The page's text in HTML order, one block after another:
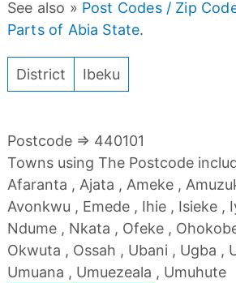
See also » Post Codes / Zip
Parts of Abia State.
District Ibeku
Postcode => 440101
Towns using The Postcode
Afaranta , Ajata , Ameke ,
Avonkwu , Emede , Ihie , Isieke ,
Ndume , Nkata , Ofeke ,
Okwuta , Ossah , Ubani , Ugba ,
Umuana , Umuezeala , Umuhute